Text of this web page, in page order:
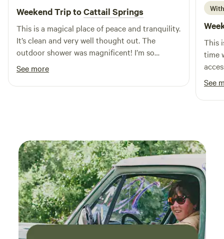
attractions, including swimming holes and outdoor
activities. With local restaurants and shops just a short
drive away, you can enjoy the best of both nature and
convenience. Come and discover why S and H Campground
is the ultimate choice for family fun in Indiana!
Weekend Trip toCattail Springs
This is a magical place of peace and tranquility.
It’s clean and very well thought out. The
outdoor shower was magnificent! I’m so
excited to come back!
See more
This
time
to
See